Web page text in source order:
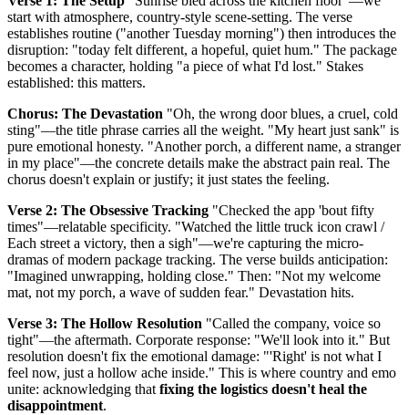
start with atmosphere, country-style scene-setting. The verse
establishes routine ("another Tuesday morning") then introduces the
disruption: "today felt different, a hopeful, quiet hum." The package
becomes a character, holding "a piece of what I'd lost." Stakes
established: this matters.
Chorus: The Devastation "Oh, the wrong door blues, a cruel, cold
sting"—the title phrase carries all the weight. "My heart just sank" is
pure emotional honesty. "Another porch, a different name, a stranger
in my place"—the concrete details make the abstract pain real. The
chorus doesn't explain or justify; it just states the feeling.
Verse 2: The Obsessive Tracking "Checked the app 'bout fifty
times"—relatable specificity. "Watched the little truck icon crawl /
Each street a victory, then a sigh"—we're capturing the micro-
dramas of modern package tracking. The verse builds anticipation:
"Imagined unwrapping, holding close." Then: "Not my welcome
mat, not my porch, a wave of sudden fear." Devastation hits.
Verse 3: The Hollow Resolution "Called the company, voice so
tight"—the aftermath. Corporate response: "We'll look into it." But
resolution doesn't fix the emotional damage: "'Right' is not what I
feel now, just a hollow ache inside." This is where country and emo
unite: acknowledging that fixing the logistics doesn't heal the
disappointment.